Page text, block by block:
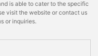
is able to cater to the specific
visit the website or contact us
or inquiries.